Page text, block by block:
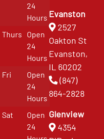
24
Hours
Thurs
Open
24
Hours
Fri
Open
24
Hours
Sat
Open
24
Evanston
2527
Oakton St
Evanston,
IL 60202
(847)
864-2828
Glenview
4354